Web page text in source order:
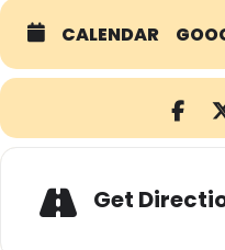
CALENDAR
Get